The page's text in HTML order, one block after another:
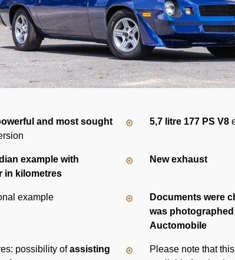
and most sought
5,7 litre 177 PS V8
example with
in kilometres
New exhaust
example
Documents were
was
Auctomobile
possibility ofassisting
Please note that